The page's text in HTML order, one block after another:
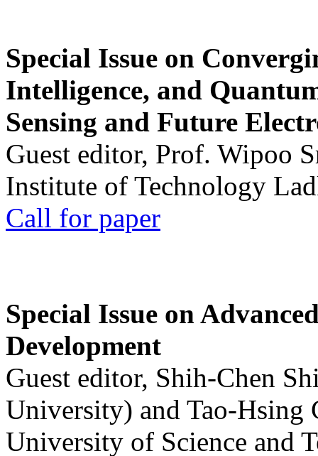
Special Issue on
Intelligence, and
Sensing and Future
Guest editor, Prof. Wipoo
Institute of Technology
Call for paper
Special Issue on
Development
Guest editor, Shih-Chen
University) and Tao-Hsing
University of Science and